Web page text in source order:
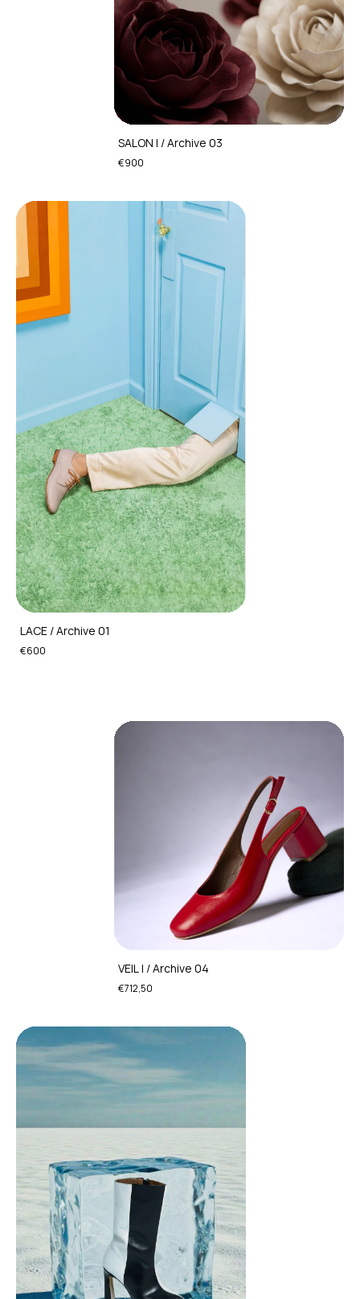
SALON I / Archive 03
€900
LACE / Archive 01
€600
VEIL I / Archive 04
€712,50